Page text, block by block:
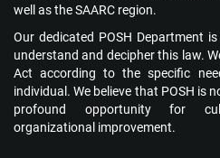
well as the SAARC region.
Our dedicated POSH Department
understand and decipher this law.
Act according to the specific
individual. We believe that POSH is
profound opportunity for
organizational improvement.